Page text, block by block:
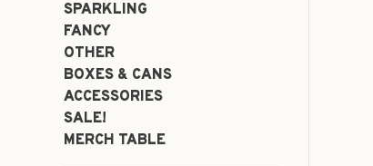
SPARKLING
FANCY
OTHER
BOXES & CANS
ACCESSORIES
SALE!
MERCH TABLE